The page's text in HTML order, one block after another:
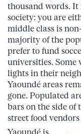
thousand words.
society: you are
middle class is
majority of the
prefer to fund
universities. Some
lights in their
Yaoundé areas
gone. Populated
bars on the side
street food vendors
Yaoundé is